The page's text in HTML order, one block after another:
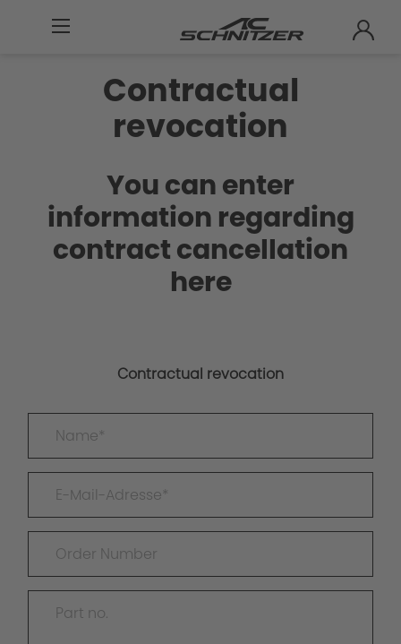
Contractual
revocation
You can enter
information regarding
contract cancellation
here
Contractual revocation